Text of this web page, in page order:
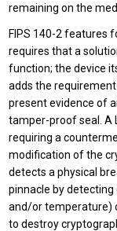
remaining on the
FIPS 140-2 features
requires that a
function; the device
adds the
present evidence of
tamper-proof seal. A
requiring a
modification of the
detects a physical
pinnacle by
and/or temperature)
to destroy